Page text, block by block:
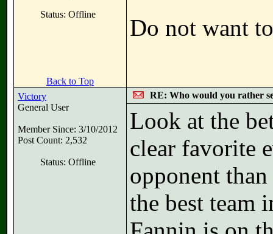
Status: Offline
Do not want
Back to Top
Victory
General User
Member Since: 3/10/2012
Post Count: 2,532
Status: Offline
RE: Who would you rather
Look at the
clear favorite
opponent than
the best team